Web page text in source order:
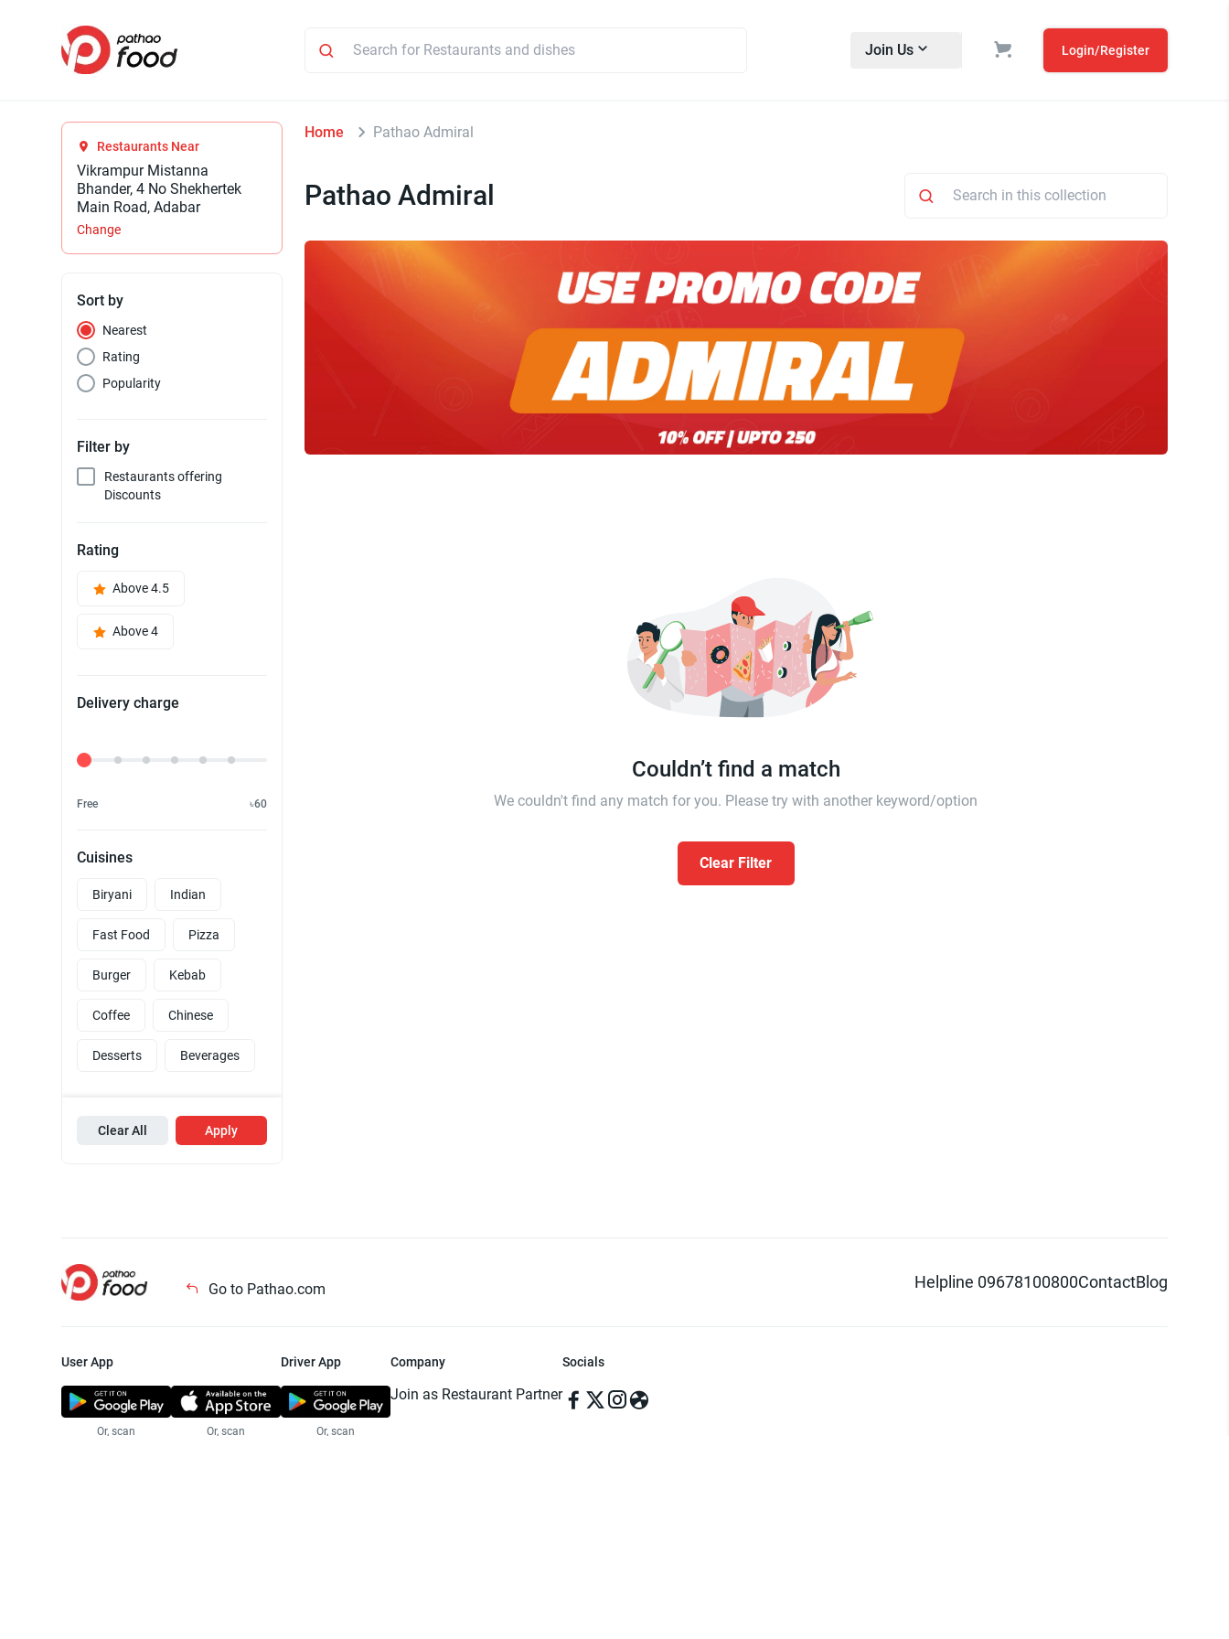
Join Us Login/Register
Restaurants Near
Vikrampur Mistanna
Bhander, 4 No Shekhertek
Main Road, Adabar
Change
Sort by
Nearest
Rating
Popularity
Filter by
Restaurants offering
Discounts
Rating
Above 4.5
Above 4
Delivery charge
Delivery Fee
Free ৳60
Cuisines
Biryani Indian
Fast Food Pizza
Burger Kebab
Coffee Chinese
Desserts Beverages
Clear All Apply
Home Pathao Admiral
Pathao Admiral
Couldn’t find a match
We couldn't find any match for you. Please try with another keyword/option
Clear Filter
Go to Pathao.com Helpline 09678100800ContactBlog
User App
Or, scan Or, scan
Driver App
Or, scan
Company
Join as Restaurant Partner
Socials